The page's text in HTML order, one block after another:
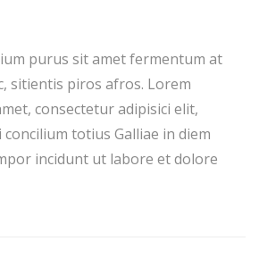
purus sit amet fermentum at
sitientis piros afros. Lorem
consectetur adipisici elit,
totius Galliae in diem
incidunt ut labore et dolore